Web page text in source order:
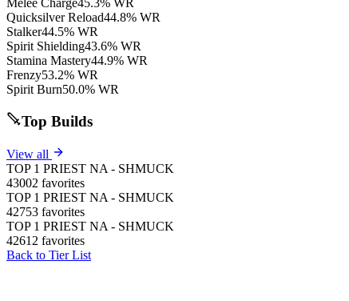
Quicksilver Reload44.8% WR
Stalker44.5% WR
Spirit Shielding43.6% WR
Stamina Mastery44.9% WR
Frenzy53.2% WR
Spirit Burn50.0% WR
Top Builds
View all
TOP 1 PRIEST NA - SHMUCK
43002 favorites
TOP 1 PRIEST NA - SHMUCK
42753 favorites
TOP 1 PRIEST NA - SHMUCK
42612 favorites
Back to Tier List